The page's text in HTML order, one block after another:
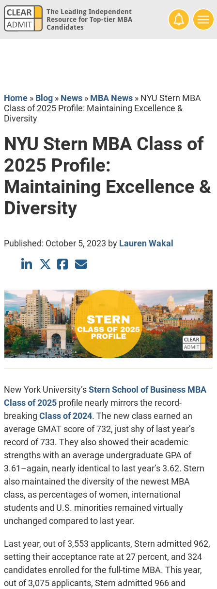
The Leading Independent
Resource for Top-tier MBA
Candidates
Home» Blog» News» MBA News» NYU Stern MBA
Class of 2025 Profile: Maintaining Excellence &
Diversity
NYU Stern MBA Class of
2025 Profile:
Maintaining Excellence &
Diversity
Published: October 5, 2023 by Lauren Wakal
New York University’sStern School of Business MBA
Class of 2025profile nearly mirrors the record-
breaking Class of 2024. The new class earned an
average GMAT score of 732, just shy of last year’s
record of 733. They also showed their academic
strengths with an average undergraduate GPA of
3.61–again, nearly identical to last year’s 3.62. Stern
also maintained the diversity of the newest MBA
class, as percentages of women, international
students and U.S. minorities remained virtually
unchanged compared to last year.
Last year, out of 3,553 applicants, Stern admitted 962,
setting their acceptance rate at 27 percent, and 324
candidates enrolled for the full-time MBA. This year,
out of 3,075 applicants, Stern admitted 966 and